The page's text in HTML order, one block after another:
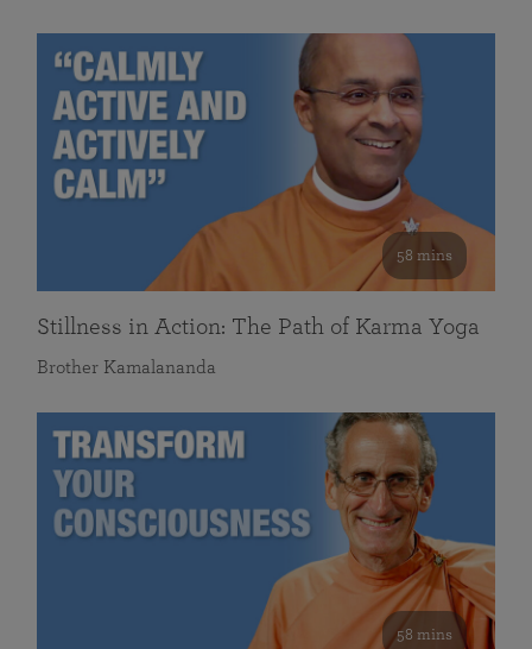
58 mins
Stillness in Action: The Path of Karma Yoga
Brother Kamalananda
58 mins